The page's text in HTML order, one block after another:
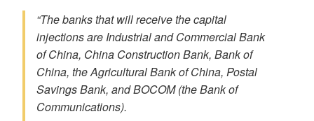
“The banks that will receive the capital
injections are Industrial and Commercial Bank
of China, China Construction Bank, Bank of
China, the Agricultural Bank of China, Postal
Savings Bank, and BOCOM (the Bank of
Communications).